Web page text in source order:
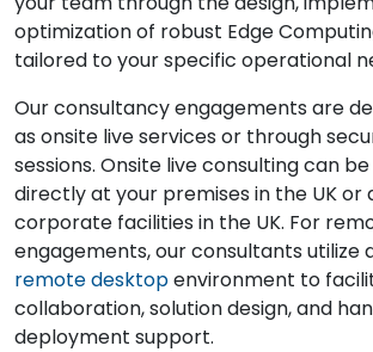
optimization of robust Edge
tailored to your specific operational
Our consultancy engagements are
as onsite live services or through
sessions. Onsite live consulting can
directly at your premises in the UK or
corporate facilities in the UK. For
engagements, our consultants utilize
remote desktopenvironment to
collaboration, solution design, and
deployment support.